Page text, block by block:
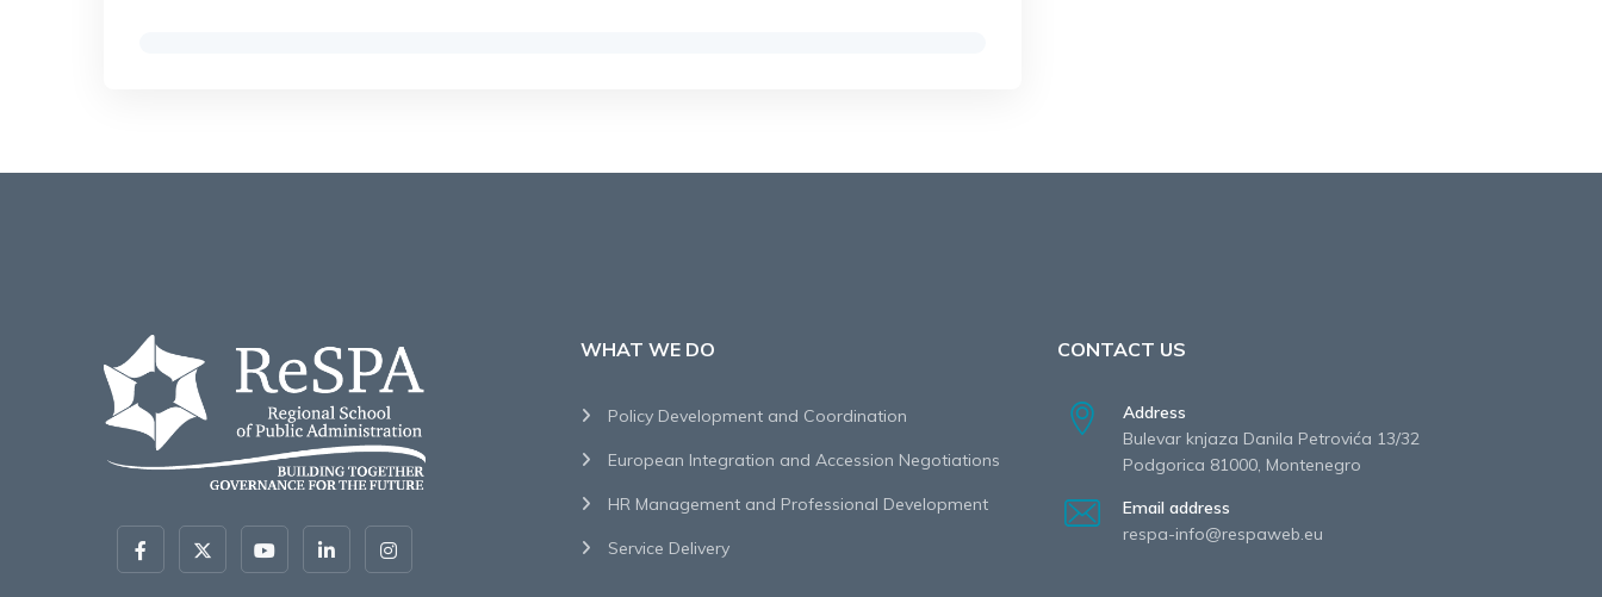
WHAT WE DO
Policy Development and Coordination
European Integration and Accession Negotiations
HR Management and Professional Development
Service Delivery
CONTACT US
Address
Bulevar knjaza Danila Petrovića 13/32
Podgorica 81000, Montenegro
Email address
respa-info@respaweb.eu